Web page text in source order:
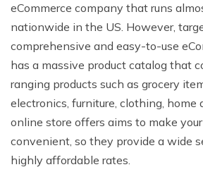
eCommerce company that runs
nationwide in the US. However,
comprehensive and easy-to-use
has a massive product catalog that
ranging products such as grocery
electronics, furniture, clothing, home
online store offers aims to make
convenient, so they provide a wide
highly affordable rates.